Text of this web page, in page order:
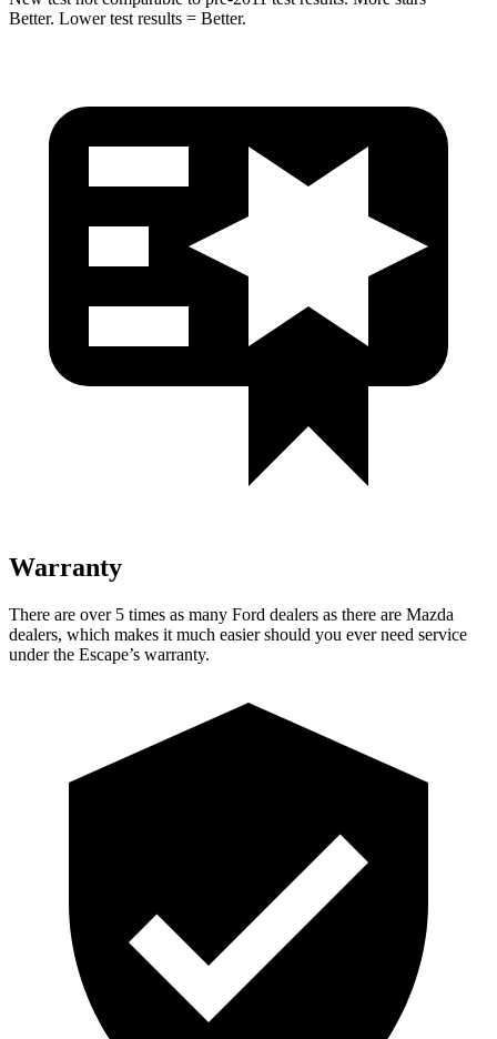
Better. Lower test results = Better.
Warranty
There are over 5 times as many Ford dealers as there are Mazda
dealers, which makes it much easier should you ever need service
under the Escape’s warranty.